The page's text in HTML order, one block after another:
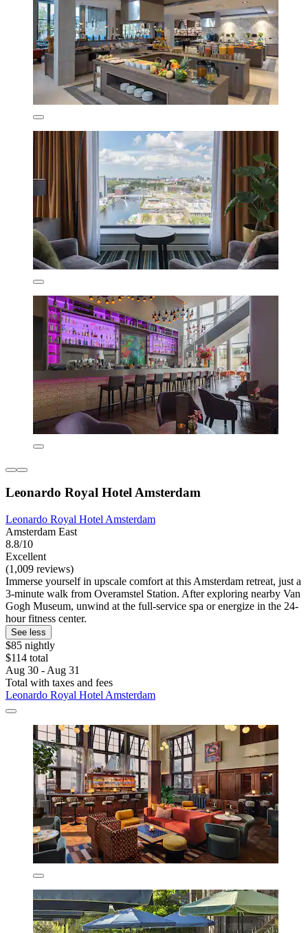
Leonardo Royal Hotel Amsterdam
Leonardo Royal Hotel Amsterdam
Amsterdam East
8.8/10
Excellent
(1,009 reviews)
Immerse yourself in upscale comfort at this Amsterdam retreat, just a
3-minute walk from Overamstel Station. After exploring nearby Van
Gogh Museum, unwind at the full-service spa or energize in the 24-
hour fitness center.
See less
$85 nightly
$114 total
Aug 30 - Aug 31
Total with taxes and fees
Leonardo Royal Hotel Amsterdam